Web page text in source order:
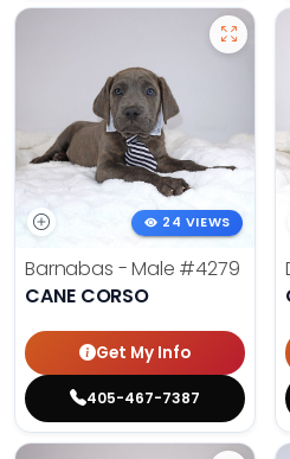
24 VIEWS
Barnabas - Male #4279
CANE CORSO
Get My Info
405-467-7387